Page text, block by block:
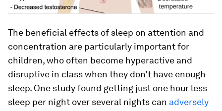
The beneficial effects of sleep on attention and
concentration are particularly important for
children, who often become hyperactive and
disruptive in class when they don’t have enough
sleep. One study found getting just one hour less
sleep per night over several nights can adversely